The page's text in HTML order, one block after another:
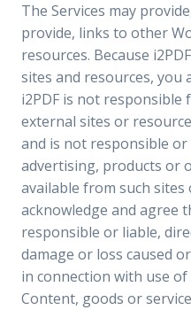
The Services may
provide, links to other
resources. Because
sites and resources, you
i2PDF is not
external sites or
and is not responsible
advertising, products or
available from such
acknowledge and agree
responsible or liable,
damage or loss caused
in connection with use
Content, goods or